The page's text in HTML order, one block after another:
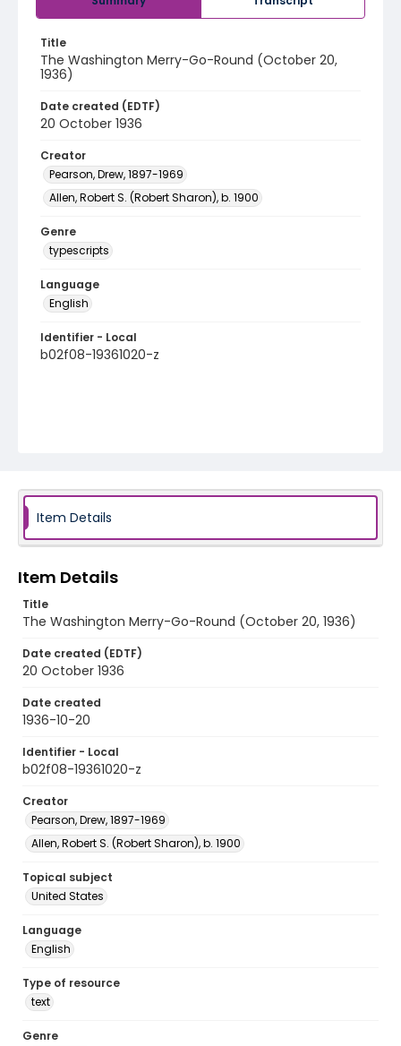
Title
The Washington Merry-Go-Round (October 20,
1936)
Date created (EDTF)
20 October 1936
Creator
Pearson, Drew, 1897-1969
Allen, Robert S. (Robert Sharon), b. 1900
Genre
typescripts
Language
English
Identifier - Local
b02f08-19361020-z
Item Details
Item Details
Title
The Washington Merry-Go-Round (October 20, 1936)
Date created (EDTF)
20 October 1936
Date created
1936-10-20
Identifier - Local
b02f08-19361020-z
Creator
Pearson, Drew, 1897-1969
Allen, Robert S. (Robert Sharon), b. 1900
Topical subject
United States
Language
English
Type of resource
text
Genre